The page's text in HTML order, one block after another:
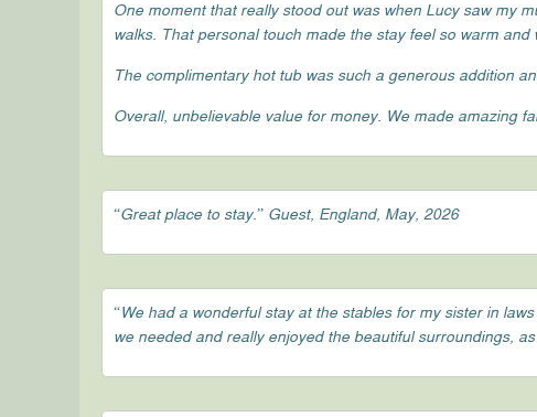
One moment that really stood out was when Lucy saw my
walks. That personal touch made the stay feel so warm and
The complimentary hot tub was such a generous addition
Overall, unbelievable value for money. We made amazing
“Great place to stay.” Guest, England, May, 2026
“We had a wonderful stay at the stables for my sister in
we needed and really enjoyed the beautiful surroundings,